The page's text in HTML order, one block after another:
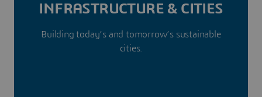
INFRASTRUC­­TURE & CITIES
Building today’s and tomorrow’s sustainable
cities.